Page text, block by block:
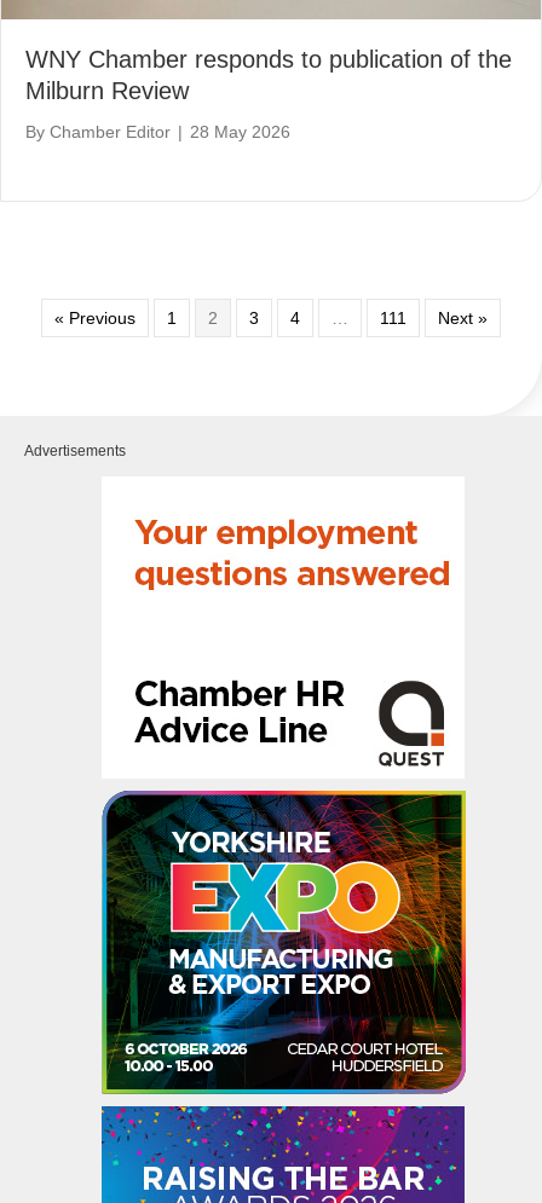
WNY Chamber responds to publication of the
Milburn Review
By Chamber Editor | 28 May 2026
« Previous 1 2 3 4 111 Next »
Advertisements